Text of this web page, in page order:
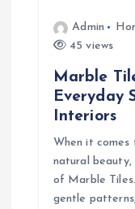
Admin
45 views
Marble
Everyday
Interiors
When it comes
natural
of Marble
gentle